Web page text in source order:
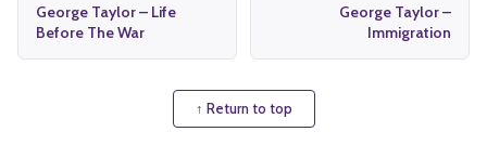
George Taylor – Life
Before The War
George Taylor –
Immigration
↑ Return to top